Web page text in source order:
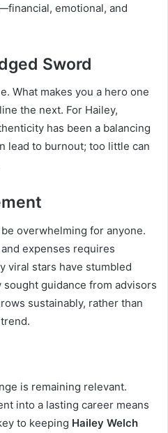
emotional, and
Sword
What makes you a hero one
the next. For Hailey,
has been a balancing
lead to burnout; too little can
overwhelming for anyone.
expenses requires
viral stars have stumbled
guidance from advisors
sustainably, rather than
is remaining relevant.
into a lasting career means
to keeping Hailey Welch